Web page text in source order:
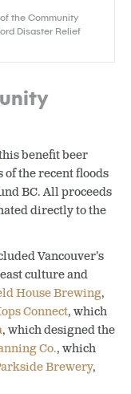
the Community
Disaster Relief
benefit beer
the recent floods
BC. All proceeds
directly to the
Vancouver’s
culture and
House Brewing,
Connect, which
, which designed the
Co., which
Brewery,